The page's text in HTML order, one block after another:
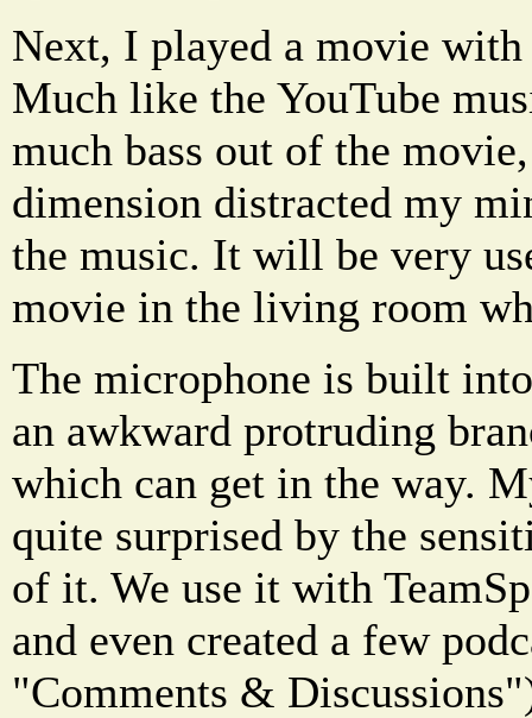
Next, I played a movie with
Much like the YouTube
much bass out of the
dimension distracted my
the music. It will be very
movie in the living room
The microphone is built
an awkward protruding
which can get in the way.
quite surprised by the
of it. We use it with
and even created a few
"Comments &